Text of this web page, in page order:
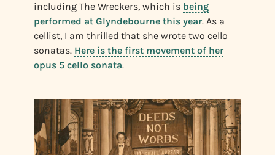
including The Wreckers, which is being
performed at Glyndebourne this year. As a
cellist, I am thrilled that she wrote two cello
sonatas. Here is the first movement of her
opus 5 cello sonata.